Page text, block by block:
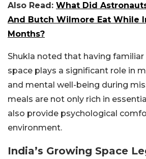
Also Read: What Did
And Butch Wilmore Eat While
Months?
Shukla noted that having
space plays a significant role in
and mental well-being during
meals are not only rich in
also provide psychological
environment.
India’s Growing Space